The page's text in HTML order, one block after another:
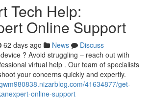
Tech Help:
Online Support
62 days ago News
Discuss
? Avoid struggling – reach out with
virtual help . Our team of specialists
your concerns quickly and expertly.
41634877/get-
online-support